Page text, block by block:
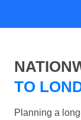
TO
Planning a